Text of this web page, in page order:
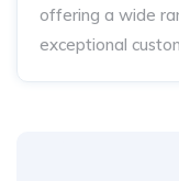
offering a wide
exceptional